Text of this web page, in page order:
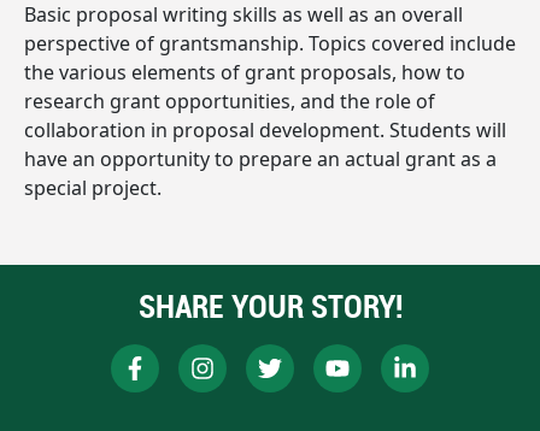
Basic proposal writing skills as well as an overall
perspective of grantsmanship. Topics covered include
the various elements of grant proposals, how to
research grant opportunities, and the role of
collaboration in proposal development. Students will
have an opportunity to prepare an actual grant as a
special project.
SHARE YOUR STORY!